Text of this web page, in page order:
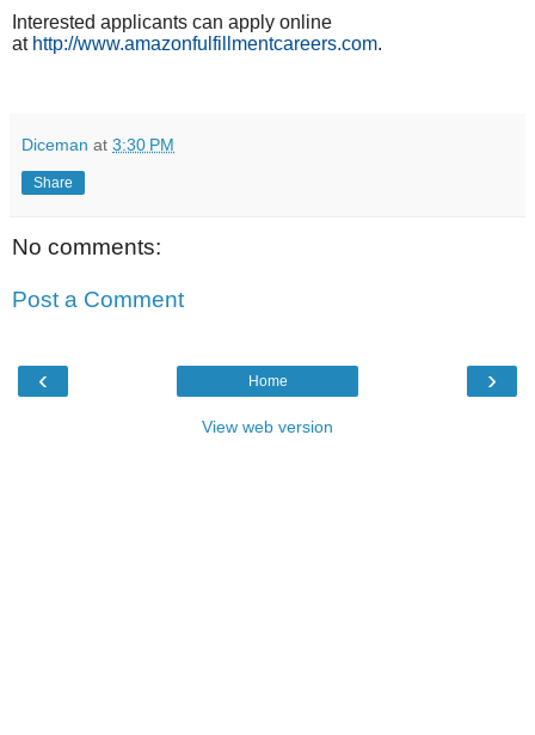
Interested applicants can apply online
at http://www.amazonfulfillmentcareers.com.
Diceman at 3:30 PM
Share
No comments:
Post a Comment
‹ ›
Home
View web version